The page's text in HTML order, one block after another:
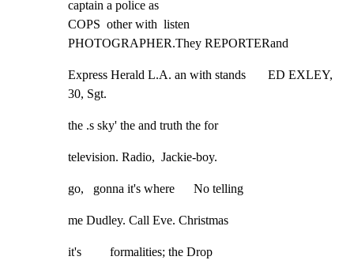
captain a police as
COPS  other with  listen
PHOTOGRAPHER.They REPORTERand
Express Herald L.A. an with stands       ED EXLEY,
30, Sgt.
the .s sky' the and truth the for
television. Radio,  Jackie-boy.
go,   gonna it's where      No telling
me Dudley. Call Eve. Christmas
it's         formalities; the Drop